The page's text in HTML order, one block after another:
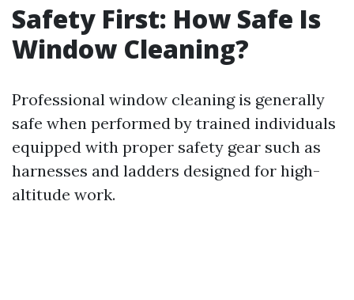
Safety First: How Safe Is
Window Cleaning?
Professional window cleaning is generally
safe when performed by trained individuals
equipped with proper safety gear such as
harnesses and ladders designed for high-
altitude work.